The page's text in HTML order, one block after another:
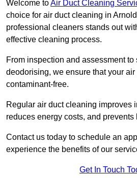
Welcome toAir Duct Cleaning
choice for air duct cleaning in
professional cleaners stands out
effective cleaning process.
From inspection and assessment to
deodorising, we ensure that your
contaminant-free.
Regular air duct cleaning improves
reduces energy costs, and prevents
Contact us today to schedule an
experience the benefits of our
Get In Touch